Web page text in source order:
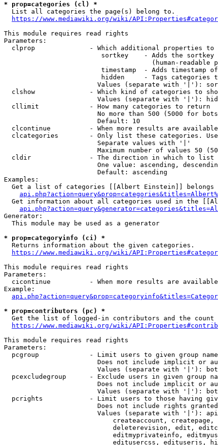
* prop=categories (cl) *
  List all categories the page(s) belong to.
https://www.mediawiki.org/wiki/
This module requires read rights
Parameters:
clprop              - Which additional properties to
sortkey    - Adds the
(human-readable
timestamp  - Adds timestamp
hidden     - Tags categories
Values (separate with '|'):
clshow              - Which kind of categories to
Values (separate with '|'):
  cllimit             - How many categories to return
No more than 500 (5000 for
                        Default: 10
clcontinue          - When more results are
clcategories        - Only list these categories.
                        Separate values with '|'
Maximum number of values 50
  cldir               - The direction in which to list
One value: ascending,
                        Default: ascending
Examples:
Get a list of categories [[Albert Einstein]] belongs
Get information about all categories used in the
Generator:
  This module may be used as a generator
* prop=categoryinfo (ci) *
  Returns information about the given categories.
https://www.mediawiki.org/wiki/
This module requires read rights
Parameters:
cicontinue          - When more results are
Example:
* prop=contributors (pc) *
Get the list of logged-in contributors and the
https://www.mediawiki.org/wiki/
This module requires read rights
Parameters:
pcgroup             - Limit users to given group
Does not include implicit or
Values (separate with '|'):
pcexcludegroup      - Exclude users in given group
Does not include implicit or
Values (separate with '|'):
pcrights            - Limit users to those having
Does not include rights
Values (separate with '|'):
createaccount,
deleterevision, edit,
editmyprivateinfo,
editusercss, edituserjs,